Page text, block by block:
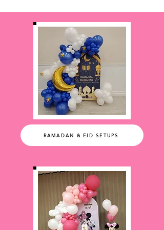
RAMADAN & EID SETUPS